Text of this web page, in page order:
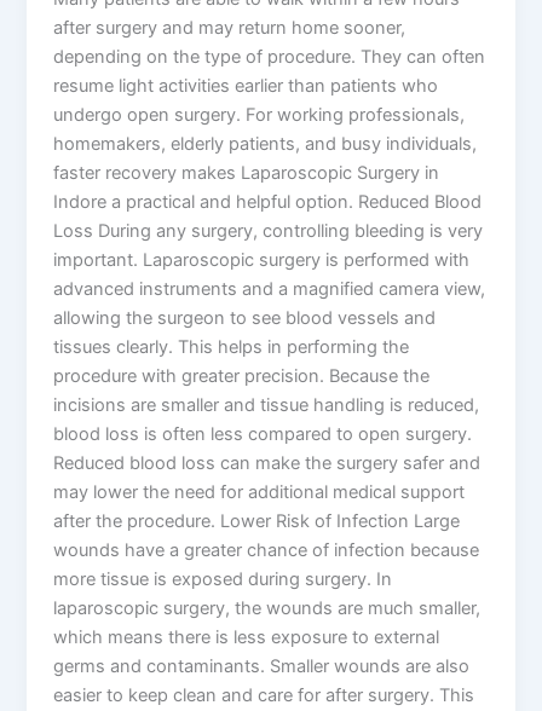
after surgery and may return home sooner,
depending on the type of procedure. They can often
resume light activities earlier than patients who
undergo open surgery. For working professionals,
homemakers, elderly patients, and busy individuals,
faster recovery makes Laparoscopic Surgery in
Indore a practical and helpful option. Reduced Blood
Loss During any surgery, controlling bleeding is very
important. Laparoscopic surgery is performed with
advanced instruments and a magnified camera view,
allowing the surgeon to see blood vessels and
tissues clearly. This helps in performing the
procedure with greater precision. Because the
incisions are smaller and tissue handling is reduced,
blood loss is often less compared to open surgery.
Reduced blood loss can make the surgery safer and
may lower the need for additional medical support
after the procedure. Lower Risk of Infection Large
wounds have a greater chance of infection because
more tissue is exposed during surgery. In
laparoscopic surgery, the wounds are much smaller,
which means there is less exposure to external
germs and contaminants. Smaller wounds are also
easier to keep clean and care for after surgery. This